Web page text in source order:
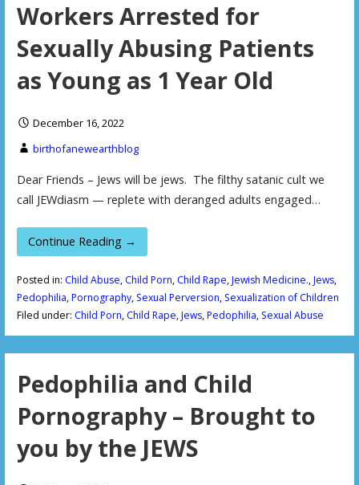
Workers Arrested for
Sexually Abusing Patients
as Young as 1 Year Old
December 16, 2022
birthofanewearthblog
Dear Friends – Jews will be jews. The filthy satanic cult we
call JEWdiasm — replete with deranged adults engaged…
Continue Reading →
Posted in: Child Abuse, Child Porn, Child Rape,Jewish Medicine.,Jews,
Pedophilia,Pornography, Sexual Perversion, Sexualization of Children
Filed under: Child Porn, Child Rape,Jews,Pedophilia, Sexual Abuse
Pedophilia and Child
Pornography – Brought to
you by the JEWS